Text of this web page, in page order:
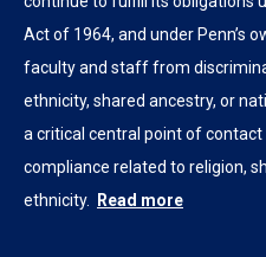
Act of 1964, and under Penn’s
faculty and staff from
ethnicity, shared ancestry, or
a critical central point of contact
compliance related to religion,
ethnicity.
Read more